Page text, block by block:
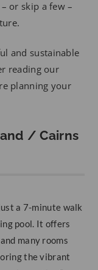
or skip a few –
and sustainable
reading our
planning your
/ Cairns
a 7-minute walk
pool. It offers
many rooms
the vibrant